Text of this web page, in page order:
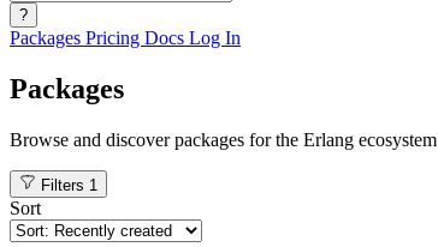
?
Packages Pricing Docs Log In
Packages
Browse and discover packages for the Erlang ecosystem
Filters 1
Sort